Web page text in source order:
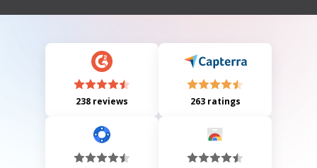
the certificate.
238 reviews 263 ratings